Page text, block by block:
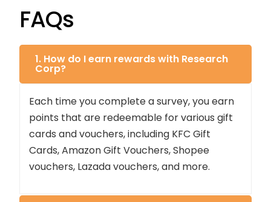
FAQs
1. How do I earn rewards with Research
Corp?
Each time you complete a survey, you earn
points that are redeemable for various gift
cards and vouchers, including KFC Gift
Cards, Amazon Gift Vouchers, Shopee
vouchers, Lazada vouchers, and more.